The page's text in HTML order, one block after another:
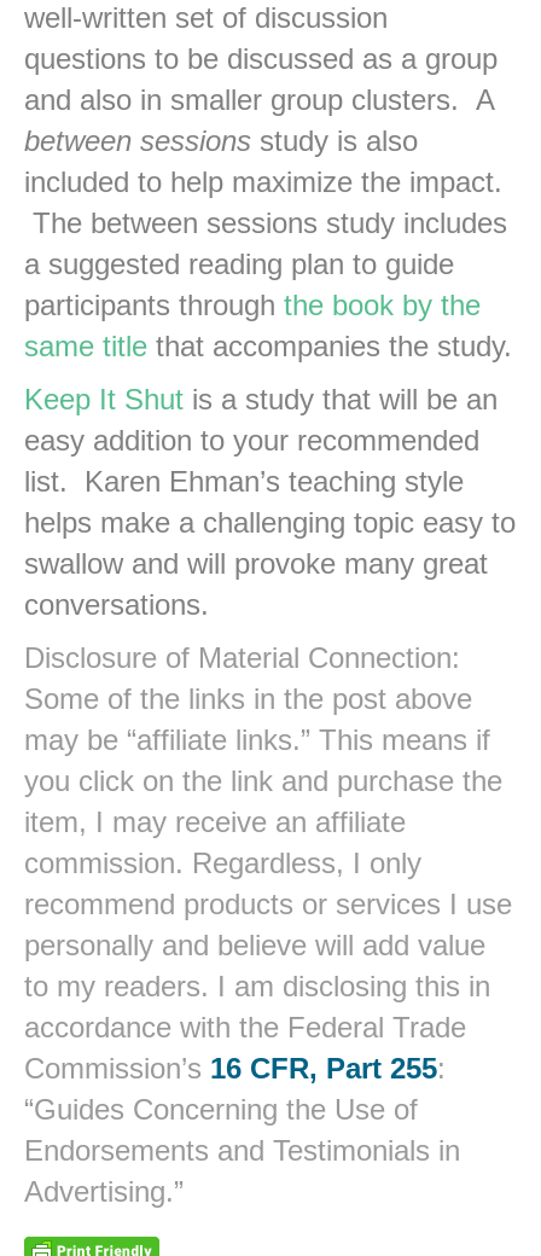
well-written set of discussion
questions to be discussed as a group
and also in smaller group clusters. A
between sessions study is also
included to help maximize the impact.
The between sessions study includes
a suggested reading plan to guide
participants through the book by the
same title that accompanies the study.
Keep It Shut is a study that will be an
easy addition to your recommended
list. Karen Ehman’s teaching style
helps make a challenging topic easy to
swallow and will provoke many great
conversations.
Disclosure of Material Connection:
Some of the links in the post above
may be “affiliate links.” This means if
you click on the link and purchase the
item, I may receive an affiliate
commission. Regardless, I only
recommend products or services I use
personally and believe will add value
to my readers. I am disclosing this in
accordance with the Federal Trade
Commission’s 16 CFR, Part 255:
“Guides Concerning the Use of
Endorsements and Testimonials in
Advertising.”